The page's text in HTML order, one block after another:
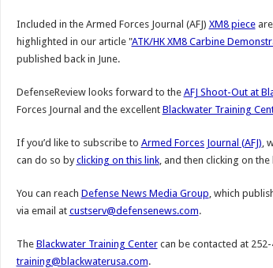
Included in the Armed Forces Journal (AFJ) XM8 pieceare
highlighted in our article "ATK/HK XM8 Carbine
published back in June.
DefenseReview looks forward to the AFJ Shoot-Out at
Forces Journal and the excellent Blackwater Training
If you’d like to subscribe to Armed Forces Journal (AFJ),
can do so byclicking on this link, and then clicking on
You can reach Defense News Media Group, which
via email at custserv@defensenews.com.
The Blackwater Training Centercan be contacted at
training@blackwaterusa.com.